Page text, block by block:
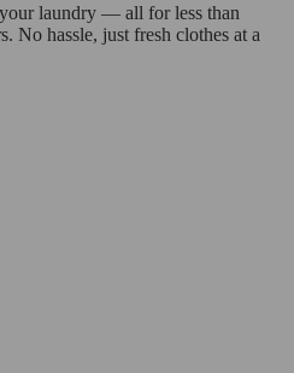
laundry — all for less than
No hassle, just fresh clothes at a